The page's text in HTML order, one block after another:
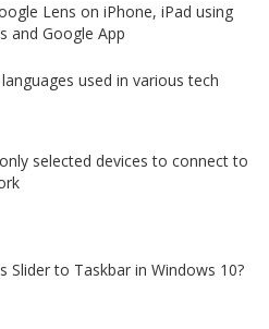
Lens on iPhone, iPad using
and Google App
used in various tech
selected devices to connect to
Slider to Taskbar in Windows 10?